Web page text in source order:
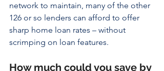
network to maintain, many of the other
126 or so lenders can afford to offer
sharp home loan rates – without
scrimping on loan features.
How much could you save by